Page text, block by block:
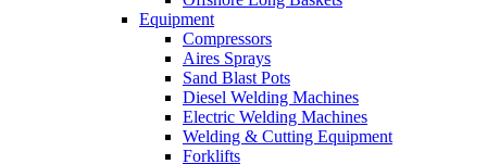
Equipment
Compressors
Aires Sprays
Sand Blast Pots
Diesel Welding Machines
Electric Welding Machines
Welding & Cutting Equipment
Forklifts